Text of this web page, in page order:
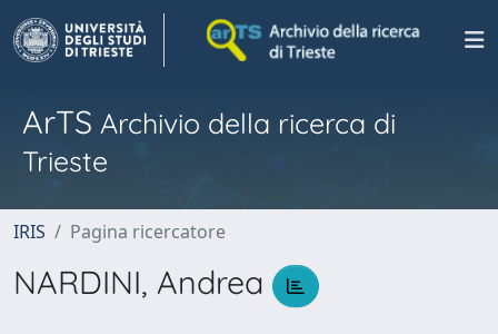
ArTS Archivio della ricerca di
Trieste
IRIS Pagina ricercatore
NARDINI, Andrea